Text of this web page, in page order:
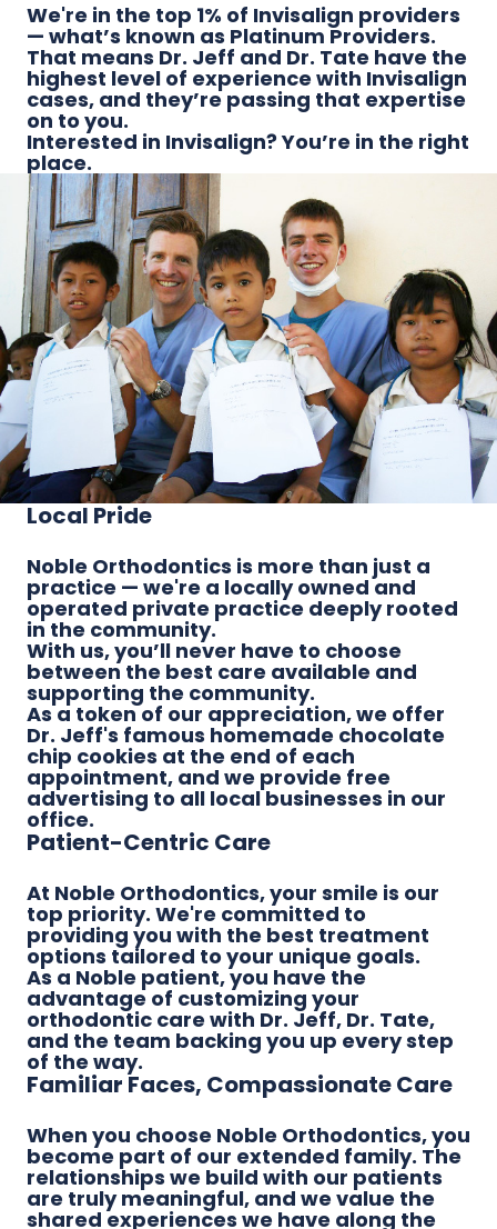
We're in the top 1% of Invisalign providers
— what’s known as Platinum Providers.
That means Dr. Jeff and Dr. Tate have the
highest level of experience with Invisalign
cases, and they’re passing that expertise
on to you.
Interested in Invisalign? You’re in the right
place.
Local Pride
Noble Orthodontics is more than just a
practice — we're a locally owned and
operated private practice deeply rooted
in the community.
With us, you’ll never have to choose
between the best care available and
supporting the community.
As a token of our appreciation, we offer
Dr. Jeff's famous homemade chocolate
chip cookies at the end of each
appointment, and we provide free
advertising to all local businesses in our
office.
Patient-Centric Care
At Noble Orthodontics, your smile is our
top priority. We're committed to
providing you with the best treatment
options tailored to your unique goals.
As a Noble patient, you have the
advantage of customizing your
orthodontic care with Dr. Jeff, Dr. Tate,
and the team backing you up every step
of the way.
Familiar Faces, Compassionate Care
When you choose Noble Orthodontics, you
become part of our extended family. The
relationships we build with our patients
are truly meaningful, and we value the
shared experiences we have along the